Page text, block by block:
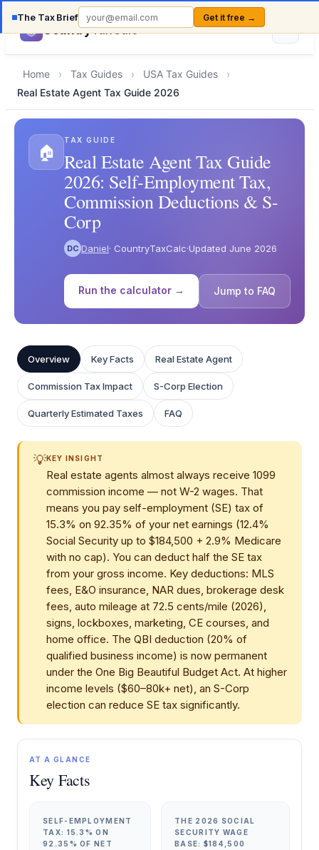
The Tax Brief Get it free →
CountryTaxCalc
Home › Tax Guides › USA Tax Guides
›
Real Estate Agent Tax Guide 2026
🏠
TAX GUIDE
Real Estate Agent Tax Guide
2026: Self-Employment Tax,
Commission Deductions & S-
Corp
DC Daniel· CountryTaxCalc·Updated June 2026
Run the calculator → Jump to FAQ
Overview Key Facts Real Estate Agent
Commission Tax Impact S-Corp Election
Quarterly Estimated Taxes FAQ
💡KEY INSIGHT
Real estate agents almost always receive 1099
commission income — not W-2 wages. That
means you pay self-employment (SE) tax of
15.3% on 92.35% of your net earnings (12.4%
Social Security up to $184,500 + 2.9% Medicare
with no cap). You can deduct half the SE tax
from your gross income. Key deductions: MLS
fees, E&O insurance, NAR dues, brokerage desk
fees, auto mileage at 72.5 cents/mile (2026),
signs, lockboxes, marketing, CE courses, and
home office. The QBI deduction (20% of
qualified business income) is now permanent
under the One Big Beautiful Budget Act. At higher
income levels ($60–80k+ net), an S-Corp
election can reduce SE tax significantly.
AT A GLANCE
Key Facts
SELF-EMPLOYMENT
TAX: 15.3% ON
92.35% OF NET
THE 2026 SOCIAL
SECURITY WAGE
BASE: $184,500